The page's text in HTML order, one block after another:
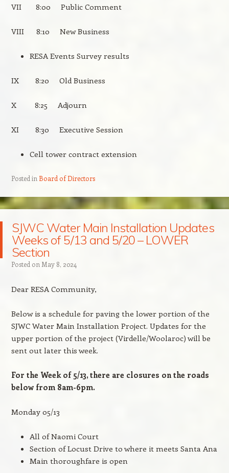
VII 8:00 Public Comment
VIII 8:10 New Business
RESA Events Survey results
IX 8:20 Old Business
X 8:25 Adjourn
XI 8:30 Executive Session
Cell tower contract extension
Posted in Board of Directors
SJWC Water Main Installation Updates
Weeks of 5/13 and 5/20 – LOWER
Section
Posted on May 8, 2024
Dear RESA Community,
Below is a schedule for paving the lower portion of the
SJWC Water Main Installation Project. Updates for the
upper portion of the project (Virdelle/Woolaroc) will be
sent out later this week.
For the Week of 5/13, there are closures on the roads
below from 8am-6pm.
Monday 05/13
All of Naomi Court
Section of Locust Drive to where it meets Santa Ana
Main thoroughfare is open